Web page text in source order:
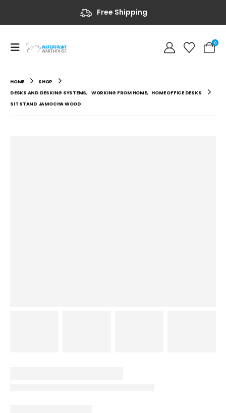
Free Shipping
0
HOME
SHOP
DESKS AND DESKING SYSTEMS, WORKING FROM HOME, HOME OFFICE DESKS
SIT STAND JAMOCHA WOOD